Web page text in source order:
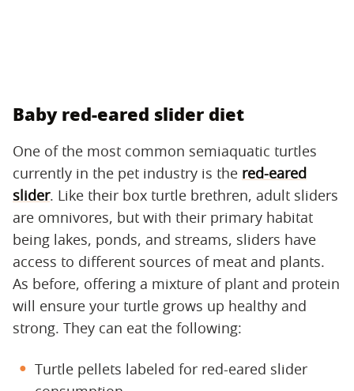
Baby red-eared slider diet
One of the most common semiaquatic turtles
currently in the pet industry is the red-eared
slider. Like their box turtle brethren, adult sliders
are omnivores, but with their primary habitat
being lakes, ponds, and streams, sliders have
access to different sources of meat and plants.
As before, offering a mixture of plant and protein
will ensure your turtle grows up healthy and
strong. They can eat the following:
Turtle pellets labeled for red-eared slider